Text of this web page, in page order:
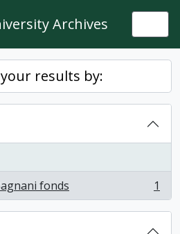
Archives
results by:
fonds
1